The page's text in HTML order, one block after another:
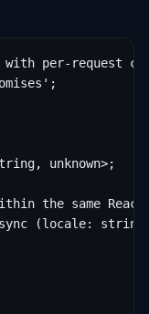
per-request
unknown>;
the same React
(locale: